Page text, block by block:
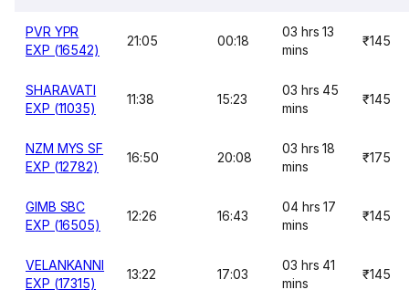
PVR YPR
EXP (16542)
21:05 00:18
03 hrs 13
mins
₹145
SHARAVATI
EXP (11035)
11:38 15:23
03 hrs 45
mins
₹145
NZM MYS SF
EXP (12782)
16:50 20:08
03 hrs 18
mins
₹175
GIMB SBC
EXP (16505)
12:26 16:43
04 hrs 17
mins
₹145
VELANKANNI
EXP (17315)
13:22 17:03
03 hrs 41
mins
₹145